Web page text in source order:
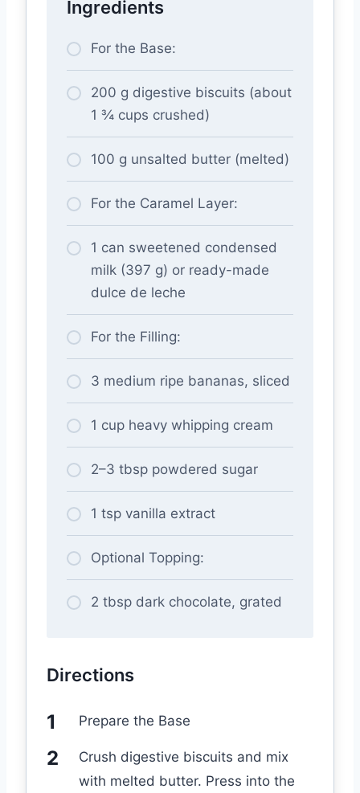
Ingredients
For the Base:
200 g digestive biscuits (about
1 ¾ cups crushed)
100 g unsalted butter (melted)
For the Caramel Layer:
1 can sweetened condensed
milk (397 g) or ready-made
dulce de leche
For the Filling:
3 medium ripe bananas, sliced
1 cup heavy whipping cream
2–3 tbsp powdered sugar
1 tsp vanilla extract
Optional Topping:
2 tbsp dark chocolate, grated
Directions
Prepare the Base
Crush digestive biscuits and mix
with melted butter. Press into the